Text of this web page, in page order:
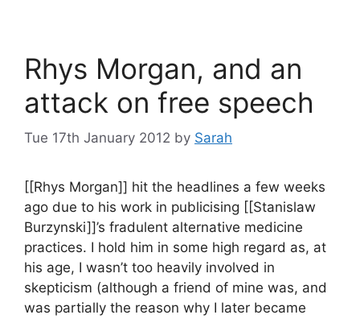
Rhys Morgan, and an
attack on free speech
Tue 17th January 2012 by Sarah
[[Rhys Morgan]] hit the headlines a few weeks
ago due to his work in publicising [[Stanislaw
Burzynski]]’s fradulent alternative medicine
practices. I hold him in some high regard as, at
his age, I wasn’t too heavily involved in
skepticism (although a friend of mine was, and
was partially the reason why I later became